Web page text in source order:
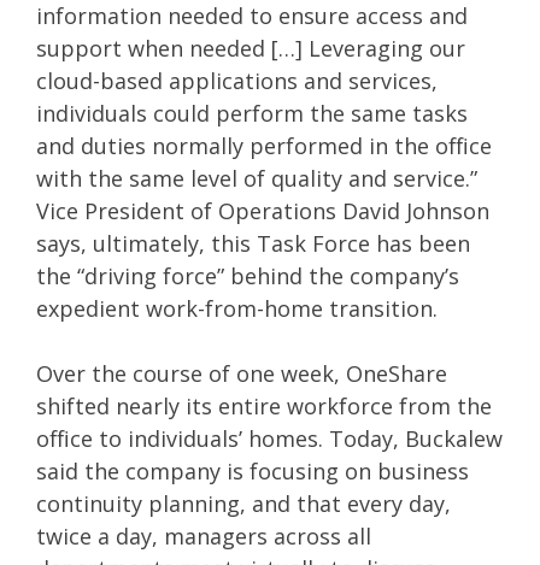
information needed to ensure access and
support when needed […] Leveraging our
cloud-based applications and services,
individuals could perform the same tasks
and duties normally performed in the office
with the same level of quality and service.”
Vice President of Operations David Johnson
says, ultimately, this Task Force has been
the “driving force” behind the company’s
expedient work-from-home transition.
Over the course of one week, OneShare
shifted nearly its entire workforce from the
office to individuals’ homes. Today, Buckalew
said the company is focusing on business
continuity planning, and that every day,
twice a day, managers across all